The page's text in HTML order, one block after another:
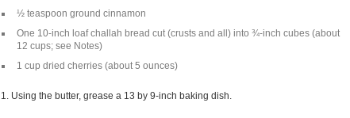
½ teaspoon ground cinnamon
One 10-inch loaf challah bread cut (crusts and all) into ¾-inch cubes (about
12 cups; see Notes)
1 cup dried cherries (about 5 ounces)
1. Using the butter, grease a 13 by 9-inch baking dish.